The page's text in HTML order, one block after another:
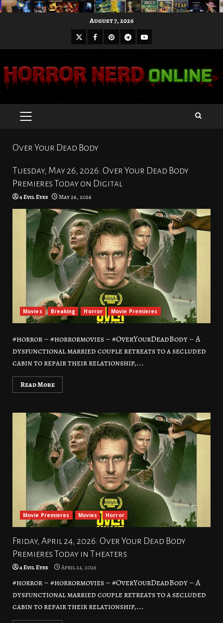
August 7, 2026
X Facebook
Pinterest
Telegram
Youtube
PRIMARY
Over Your Dead Body
Tuesday, May 26, 2026: Over Your Dead Body
Premieres Today on Digital
4 Evil Eyes May 26, 2026
Movies Breaking Horror Movie Premieres
#horror – #horrormovies – #OverYourDeadBody – A
dysfunctional married couple retreats to a secluded
cabin to repair their relationship,...
Read More
Movie Premieres Movies Horror
Friday, April 24, 2026: Over Your Dead Body
Premieres Today in Theaters
4 Evil Eyes April 24, 2026
#horror – #horrormovies – #OverYourDeadBody – A
dysfunctional married couple retreats to a secluded
cabin to repair their relationship,...